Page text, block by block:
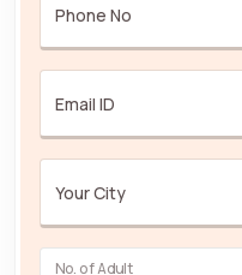
Phone No
Email ID
Your City
No. of Adult